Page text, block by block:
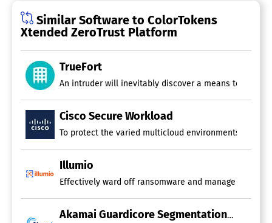
Similar Software to ColorTokens
Xtended ZeroTrust Platform
TrueFort
An intruder will inevitably discover a means to
Cisco Secure Workload
To protect the varied multicloud environments of
Illumio
Effectively ward off ransomware and manage cyber
Akamai Guardicore Segmentation